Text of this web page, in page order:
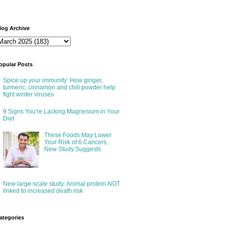
Archive
Posts
Spice up your immunity: How ginger,
turmeric, cinnamon and chili powder help
fight winter viruses
9 Signs You're Lacking Magnesium in Your
Diet
These Foods May Lower
Your Risk of 6 Cancers,
New Study Suggests
New large-scale study: Animal protein NOT
linked to increased death risk